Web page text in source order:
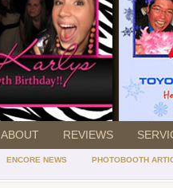
ABOUT REVIEWS
ENCORE NEWS PHOTOBOOTH